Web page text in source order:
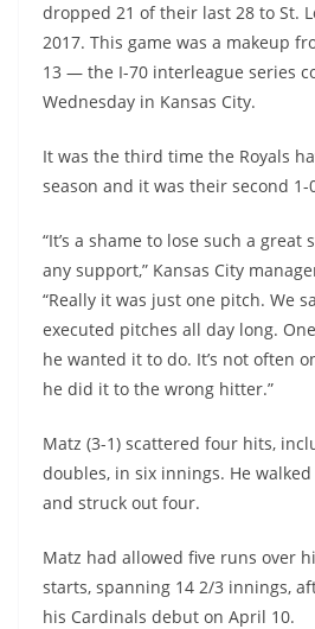
dropped 21 of their last 28 to St.
2017. This game was a makeup
13 — the I-70 interleague series
Wednesday in Kansas City.
It was the third time the Royals
season and it was their second 1-
“It’s a shame to lose such a
any support,” Kansas City
“Really it was just one pitch. We
executed pitches all day long.
he wanted it to do. It’s not often
he did it to the wrong hitter.”
Matz (3-1) scattered four hits,
doubles, in six innings. He
and struck out four.
Matz had allowed five runs over
starts, spanning 14 2/3 innings,
his Cardinals debut on April 10.